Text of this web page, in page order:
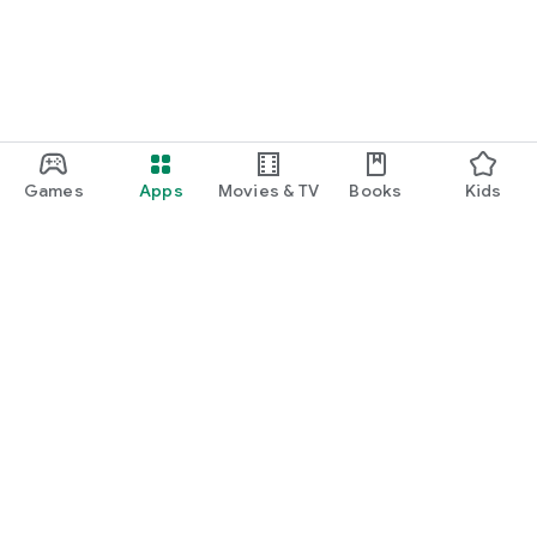
Games Apps Movies & TV Books Kids